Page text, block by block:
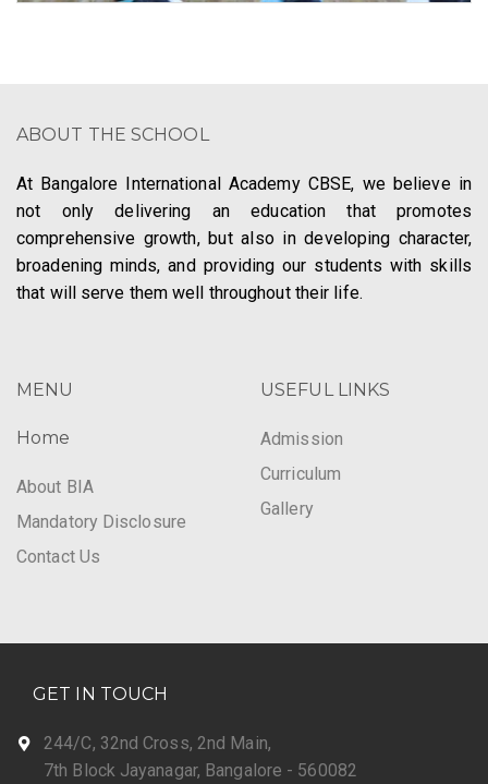
ABOUT THE SCHOOL
At Bangalore International Academy CBSE, we believe in
not only delivering an education that promotes
comprehensive growth, but also in developing character,
broadening minds, and providing our students with skills
that will serve them well throughout their life.
MENU
Home
About BIA
Mandatory Disclosure
Contact Us
USEFUL LINKS
Admission
Curriculum
Gallery
GET IN TOUCH
244/C, 32nd Cross, 2nd Main,
7th Block Jayanagar, Bangalore - 560082